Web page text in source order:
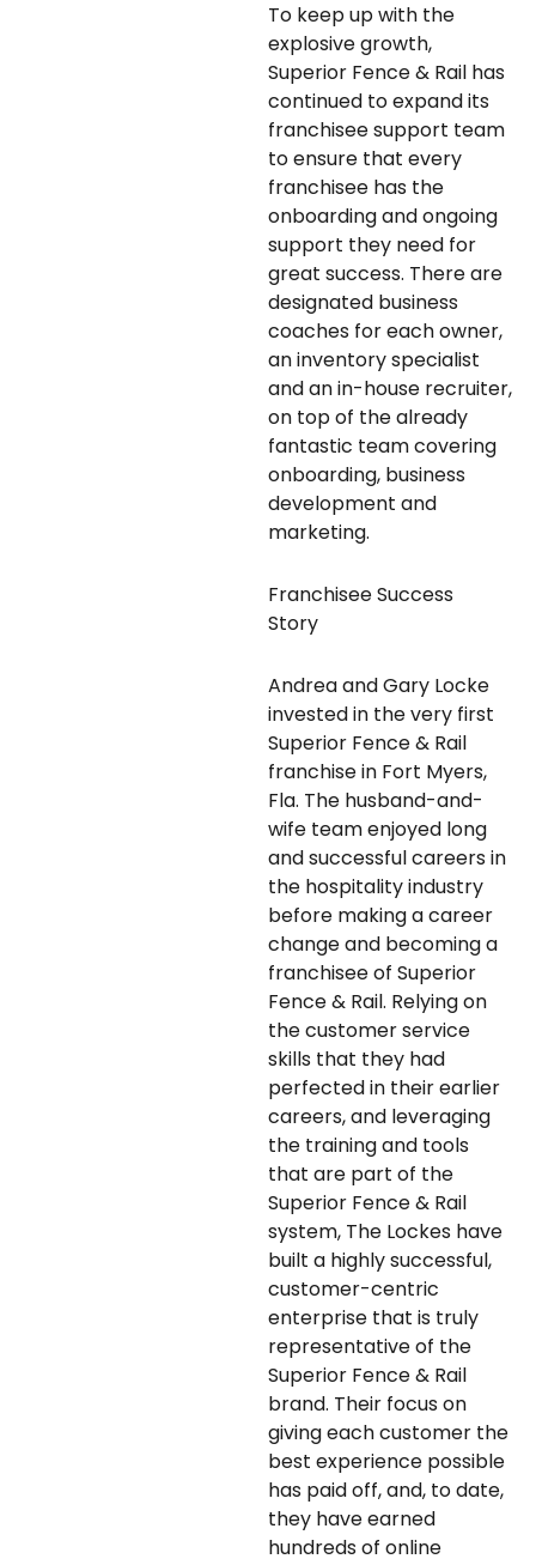
To keep up with the
explosive growth,
Superior Fence & Rail has
continued to expand its
franchisee support team
to ensure that every
franchisee has the
onboarding and ongoing
support they need for
great success. There are
designated business
coaches for each owner,
an inventory specialist
and an in-house recruiter,
on top of the already
fantastic team covering
onboarding, business
development and
marketing.
Franchisee Success
Story
Andrea and Gary Locke
invested in the very first
Superior Fence & Rail
franchise in Fort Myers,
Fla. The husband-and-
wife team enjoyed long
and successful careers in
the hospitality industry
before making a career
change and becoming a
franchisee of Superior
Fence & Rail. Relying on
the customer service
skills that they had
perfected in their earlier
careers, and leveraging
the training and tools
that are part of the
Superior Fence & Rail
system, The Lockes have
built a highly successful,
customer-centric
enterprise that is truly
representative of the
Superior Fence & Rail
brand. Their focus on
giving each customer the
best experience possible
has paid off, and, to date,
they have earned
hundreds of online